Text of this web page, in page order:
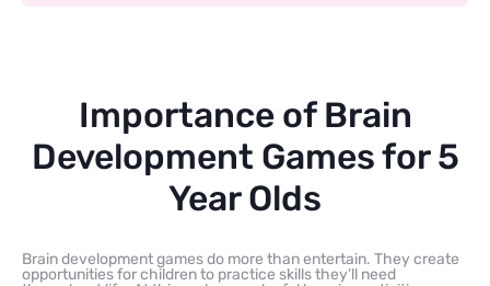
Importance of Brain
Development Games for 5
Year Olds
Brain development games do more than entertain. They create
opportunities for children to practice skills they’ll need